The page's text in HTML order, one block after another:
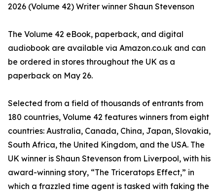
2026 (Volume 42) Writer winner Shaun Stevenson
The Volume 42 eBook, paperback, and digital
audiobook are available via Amazon.co.uk and can
be ordered in stores throughout the UK as a
paperback on May 26.
Selected from a field of thousands of entrants from
180 countries, Volume 42 features winners from eight
countries: Australia, Canada, China, Japan, Slovakia,
South Africa, the United Kingdom, and the USA. The
UK winner is Shaun Stevenson from Liverpool, with his
award-winning story, “The Triceratops Effect,” in
which a frazzled time agent is tasked with faking the